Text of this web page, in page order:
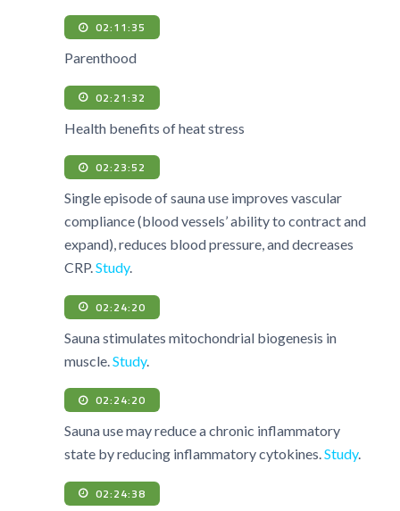
02:11:35
Parenthood
02:21:32
Health benefits of heat stress
02:23:52
Single episode of sauna use improves vascular
compliance (blood vessels’ ability to contract and
expand), reduces blood pressure, and decreases
CRP.Study.
02:24:20
Sauna stimulates mitochondrial biogenesis in
muscle. Study.
02:24:20
Sauna use may reduce a chronic inflammatory
state by reducing inflammatory cytokines.Study.
02:24:38